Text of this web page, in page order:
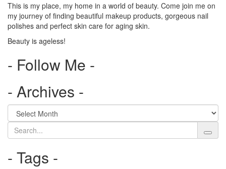
This is my place, my home in a world of beauty. Come join me on
my journey of finding beautiful makeup products, gorgeous nail
polishes and perfect skin care for aging skin.
Beauty is ageless!
- Follow Me -
- Archives -
Search
- Tags -